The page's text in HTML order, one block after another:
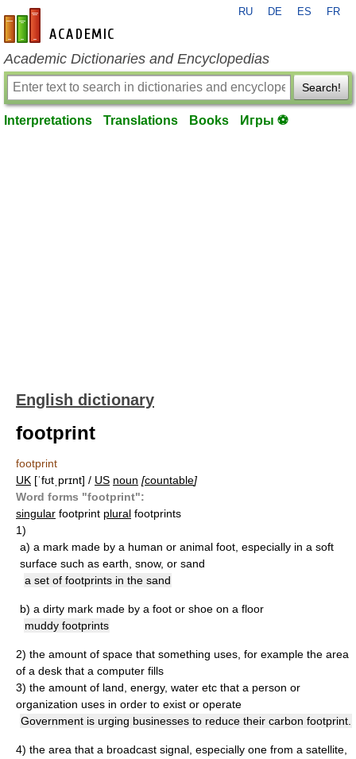
en-academic.com
RU DE ES FR
Academic Dictionaries and Encyclopedias
Search!
Interpretations Translations Books Игры ⚽
English dictionary
footprint
footprint
UK [ˈfʊtˌprɪnt] / US noun [countable]
Word forms "footprint":
singular footprint plural footprints
1)
a) a mark made by a human or animal foot, especially in a soft
surface such as earth, snow, or sand
a set of footprints in the sand
b) a dirty mark made by a foot or shoe on a floor
muddy footprints
2) the amount of space that something uses, for example the area
of a desk that a computer fills
3) the amount of land, energy, water etc that a person or
organization uses in order to exist or operate
Government is urging businesses to reduce their carbon footprint.
4) the area that a broadcast signal, especially one from a satellite,